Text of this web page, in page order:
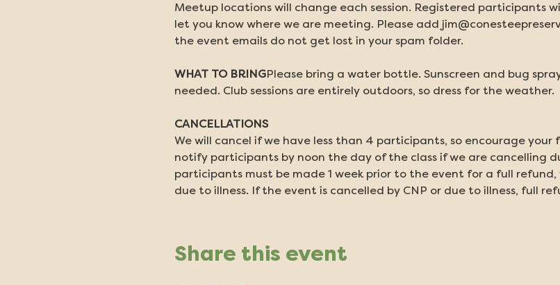
Meetup locations will change each session. Registered participants
let you know where we are meeting. Please add
the event emails do not get lost in your spam folder.
WHAT TO BRINGPlease bring a water bottle. Sunscreen and bug
needed. Club sessions are entirely outdoors, so dress for the weather.
CANCELLATIONS
We will cancel if we have less than 4 participants, so encourage your
notify participants by noon the day of the class if we are cancelling
participants must be made 1 week prior to the event for a full
due to illness. If the event is cancelled by CNP or due to illness, full
Share this event